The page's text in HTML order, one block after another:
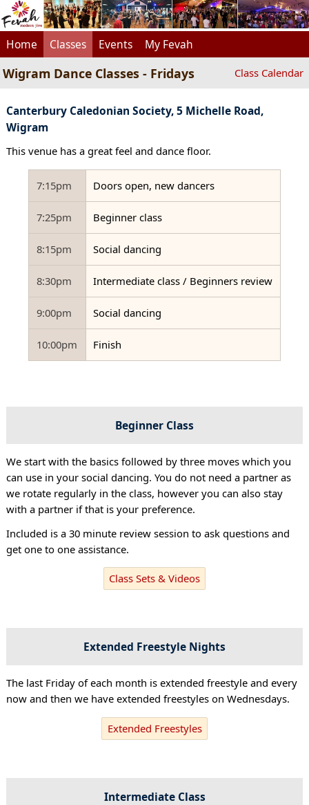
Home Classes Events My Fevah
Wigram Dance Classes - Fridays Class Calendar
Canterbury Caledonian Society, 5 Michelle Road,
Wigram
This venue has a great feel and dance floor.
7:15pm Doors open, new dancers
7:25pm Beginner class
8:15pm Social dancing
8:30pm Intermediate class / Beginners review
9:00pm Social dancing
10:00pm Finish
Beginner Class
We start with the basics followed by three moves which you
can use in your social dancing. You do not need a partner as
we rotate regularly in the class, however you can also stay
with a partner if that is your preference.
Included is a 30 minute review session to ask questions and
get one to one assistance.
Class Sets & Videos
Extended Freestyle Nights
The last Friday of each month is extended freestyle and every
now and then we have extended freestyles on Wednesdays.
Extended Freestyles
Intermediate Class